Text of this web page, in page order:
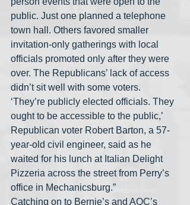
public. Just one planned a telephone
town hall. Others favored smaller
invitation-only gatherings with local
officials promoted only after they were
over. The Republicans’ lack of access
didn’t sit well with some voters.
‘They’re publicly elected officials. They
ought to be accessible to the public,’
Republican voter Robert Barton, a 57-
year-old civil engineer, said as he
waited for his lunch at Italian Delight
Pizzeria across the street from Perry’s
office in Mechanicsburg.”
Catching on to Bernie’s and AOC’s